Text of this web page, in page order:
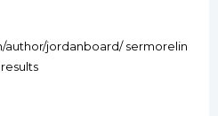
author/jordanboard/ sermorelin